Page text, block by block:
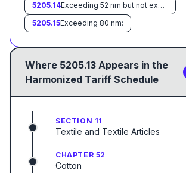
5205.14
Exceeding 52 nm but not exceeding 80 nm:
5205.15Exceeding 80 nm:
Where 5205.13 Appears in the
Harmonized Tariff Schedule
SECTION 11
Textile and Textile Articles
CHAPTER 52
Cotton